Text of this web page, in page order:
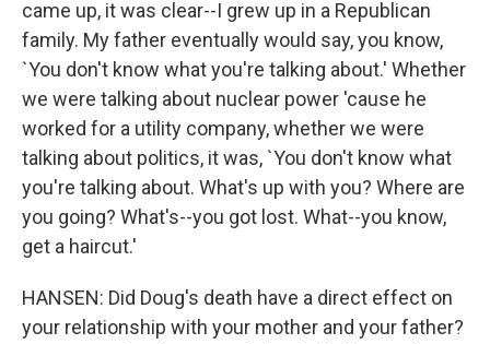
came up, it was clear--I grew up in a Republican
family. My father eventually would say, you know,
`You don't know what you're talking about.' Whether
we were talking about nuclear power 'cause he
worked for a utility company, whether we were
talking about politics, it was, `You don't know what
you're talking about. What's up with you? Where are
you going? What's--you got lost. What--you know,
get a haircut.'
HANSEN: Did Doug's death have a direct effect on
your relationship with your mother and your father?